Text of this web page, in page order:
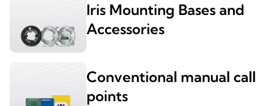
Iris Mounting Bases and
Accessories
Conventional manual call
points